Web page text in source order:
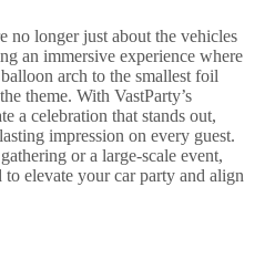
no longer just about the vehicles
an immersive experience where
arch to the smallest foil
theme. With VastParty’s
a celebration that stands out,
impression on every guest.
or a large-scale event,
to elevate your car party and align